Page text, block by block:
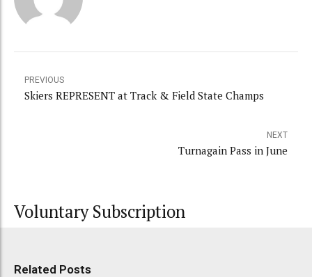
PREVIOUS
Skiers REPRESENT at Track & Field State Champs
NEXT
Turnagain Pass in June
Voluntary Subscription
Related Posts